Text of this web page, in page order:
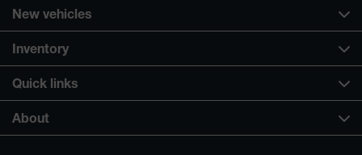
New vehicles
Inventory
Quick links
About